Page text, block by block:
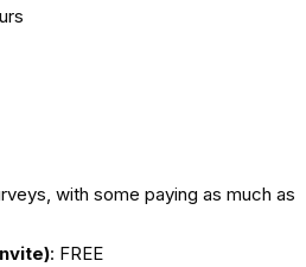
with some paying as much as
: FREE